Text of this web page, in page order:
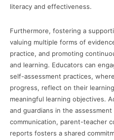
literacy and effectiveness.
Furthermore, fostering a
valuing multiple forms of
practice, and promoting
and learning. Educators can
self-assessment practices,
progress, reflect on their
meaningful learning objectives.
and guardians in the
communication, parent-teacher
reports fosters a shared